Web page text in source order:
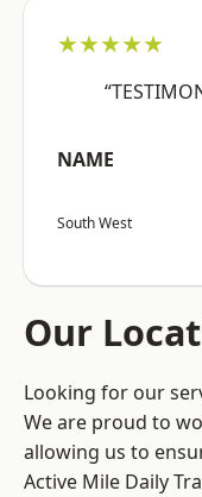
★★★★★
NAME
South West
Our
Looking for our
We are proud to
allowing us to
Active Mile Daily